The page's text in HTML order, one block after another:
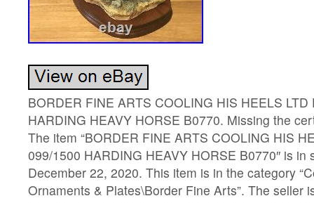
BORDER FINE ARTS COOLING HIS HEELS LTD
HARDING HEAVY HORSE B0770. Missing the
The item “BORDER FINE ARTS COOLING HIS
099/1500 HARDING HEAVY HORSE B0770″ is in
December 22, 2020. This item is in the category
Ornaments & Plates\Border Fine Arts”. The seller